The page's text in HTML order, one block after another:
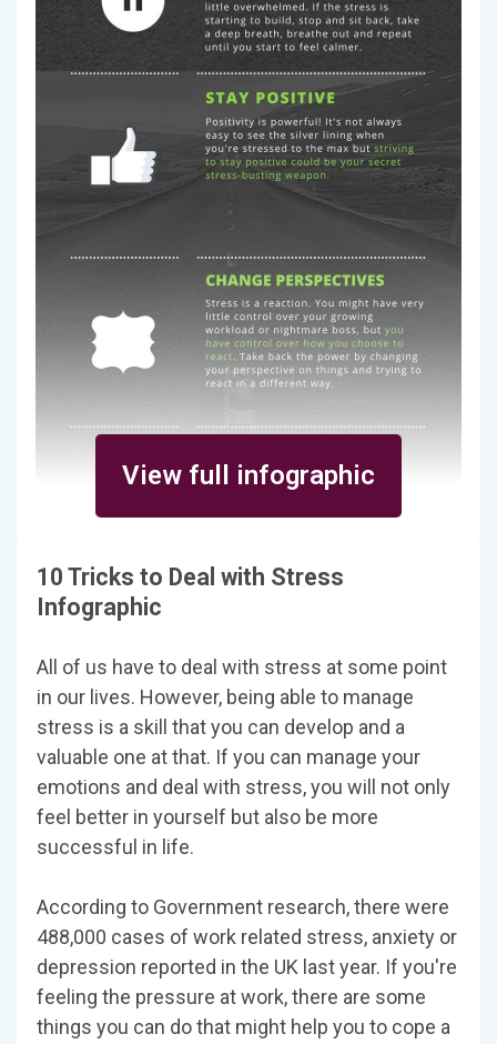
View full infographic
10 Tricks to Deal with Stress
Infographic
All of us have to deal with stress at some point
in our lives. However, being able to manage
stress is a skill that you can develop and a
valuable one at that. If you can manage your
emotions and deal with stress, you will not only
feel better in yourself but also be more
successful in life.
According to Government research, there were
488,000 cases of work related stress, anxiety or
depression reported in the UK last year. If you're
feeling the pressure at work, there are some
things you can do that might help you to cope a